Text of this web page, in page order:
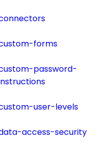
forms
password-
user-levels
access-security